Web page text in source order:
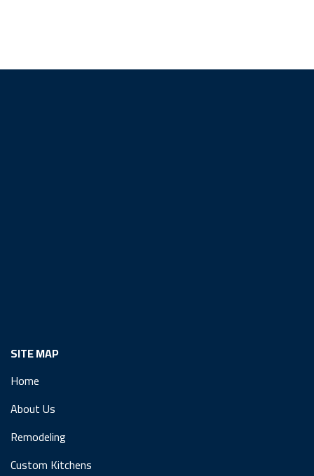
SITE MAP
Home
About Us
Remodeling
Custom Kitchens